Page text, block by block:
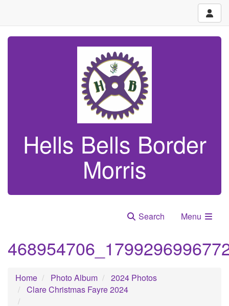
Hells Bells Border
Morris
Search Menu
Home Photo Album
2024 Photos
Clare Christmas Fayre 2024